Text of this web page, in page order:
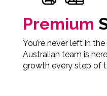
Premium
You’re never left in
Australian team is
growth every step of